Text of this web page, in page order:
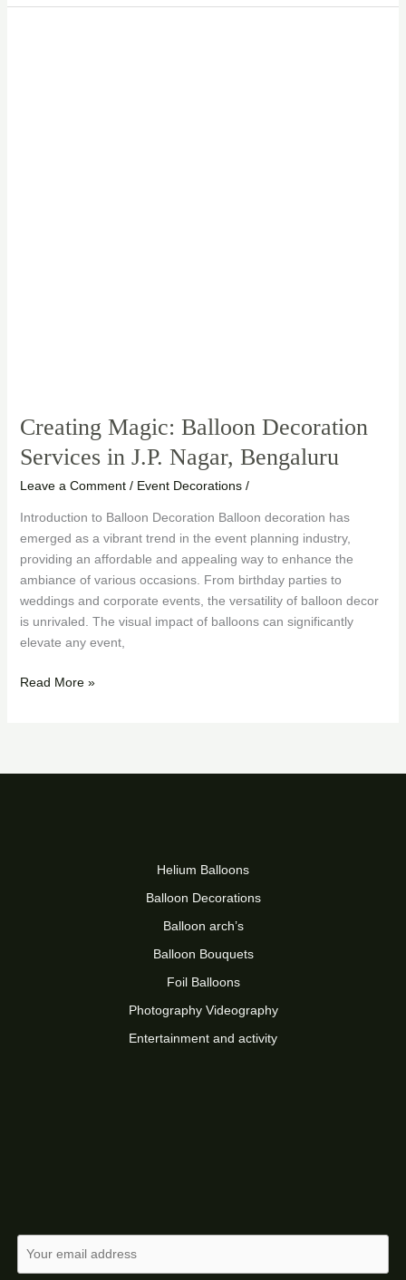
Creating Magic: Balloon Decoration
Services in J.P. Nagar, Bengaluru
Leave a Comment / Event Decorations/
Introduction to Balloon Decoration Balloon decoration has
emerged as a vibrant trend in the event planning industry,
providing an affordable and appealing way to enhance the
ambiance of various occasions. From birthday parties to
weddings and corporate events, the versatility of balloon decor
is unrivaled. The visual impact of balloons can significantly
elevate any event,
Read More »
Helium Balloons
Balloon Decorations
Balloon arch’s
Balloon Bouquets
Foil Balloons
Photography Videography
Entertainment and activity